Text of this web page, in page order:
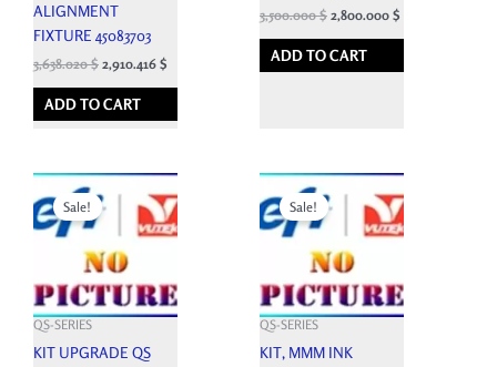
ALIGNMENT
FIXTURE 45083703
3,638.020$ 2,910.416 $
ADD TO CART
3,500.000$ 2,800.000 $
ADD TO CART
Sale!
QS-SERIES
KIT UPGRADE QS
Original
price
was:
3,636.600 $.
Current
price
is:
3,272.940 $.
Sale!
QS-SERIES
KIT, MMM INK
Original
price
was:
3,594.800 $.
Current
price
is:
3,235.320 $.